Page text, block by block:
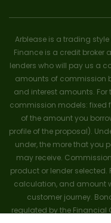
Arblease is a trading
Finance is a credit broker
lenders who will pay us a
amounts of commission
and interest amounts.
commission models: fixed
of the amount you
profile of the proposal).
under, the more that you
may receive.
product or lender
calculation, and amount
customer journey.
regulated by the Financial